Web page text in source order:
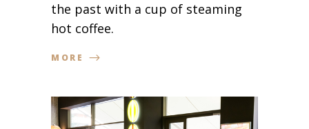
the past with a cup of steaming
hot coffee.
MORE